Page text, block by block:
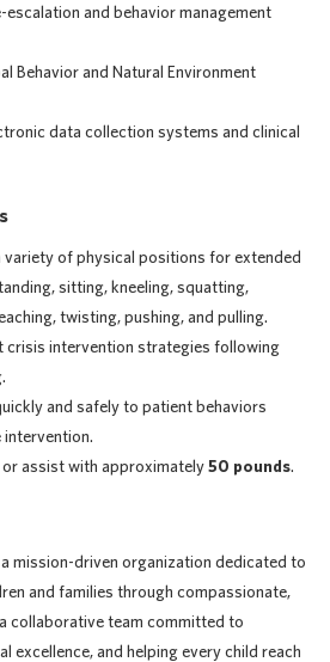
escalation and behavior management
Behavior and Natural Environment
data collection systems and clinical
variety of physical positions for extended
sitting, kneeling, squatting,
twisting, pushing, and pulling.
crisis intervention strategies following
and safely to patient behaviors
intervention.
assist with approximately50 pounds.
mission-driven organization dedicated to
and families through compassionate,
collaborative team committed to
excellence, and helping every child reach